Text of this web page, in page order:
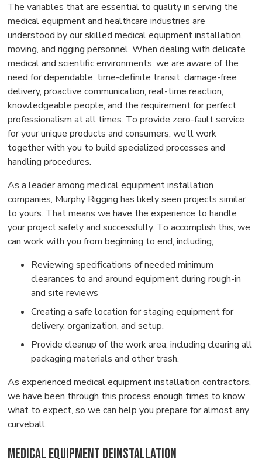
The variables that are essential to quality in serving the
medical equipment and healthcare industries are
understood by our skilled medical equipment installation,
moving, and rigging personnel. When dealing with delicate
medical and scientific environments, we are aware of the
need for dependable, time-definite transit, damage-free
delivery, proactive communication, real-time reaction,
knowledgeable people, and the requirement for perfect
professionalism at all times. To provide zero-fault service
for your unique products and consumers, we’ll work
together with you to build specialized processes and
handling procedures.
As a leader among medical equipment installation
companies, Murphy Rigging has likely seen projects similar
to yours. That means we have the experience to handle
your project safely and successfully. To accomplish this, we
can work with you from beginning to end, including;
Reviewing specifications of needed minimum
clearances to and around equipment during rough-in
and site reviews
Creating a safe location for staging equipment for
delivery, organization, and setup.
Provide cleanup of the work area, including clearing all
packaging materials and other trash.
As experienced medical equipment installation contractors,
we have been through this process enough times to know
what to expect, so we can help you prepare for almost any
curveball.
Medical Equipment Deinstallation